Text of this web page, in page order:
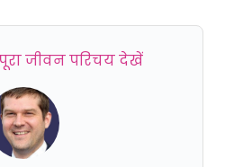
जीवन परिचय देखें